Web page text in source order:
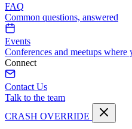
FAQ
Common questions, answered
Events
Conferences and meetups
Connect
Contact Us
Talk to the team
CRASH OVERRIDE